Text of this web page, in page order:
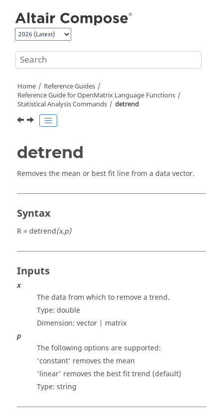
Home
Reference Guides
Reference Guide forOpenMatrix Language Functions
Statistical Analysis Commands
detrend
detrend
Removes the mean or best fit line from a data vector.
Syntax
R = detrend(x,p)
Inputs
x
The data from which to remove a trend.
Type: double
Dimension: vector | matrix
p
The following options are supported:
'constant' removes the mean
'linear' removes the best fit trend (default)
Type: string